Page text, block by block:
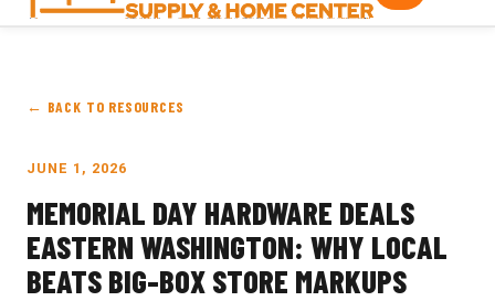
← BACK TO RESOURCES
JUNE 1, 2026
MEMORIAL DAY HARDWARE DEALS
EASTERN WASHINGTON: WHY LOCAL
BEATS BIG-BOX STORE MARKUPS